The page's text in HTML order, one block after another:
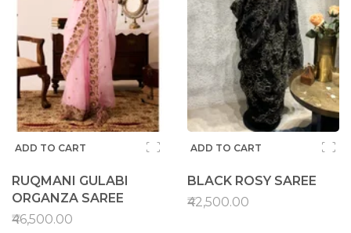
ADD TO CART
RUQMANI GULABI
ORGANZA SAREE
₹46,500.00
ADD TO CART
BLACK ROSY SAREE
₹42,500.00